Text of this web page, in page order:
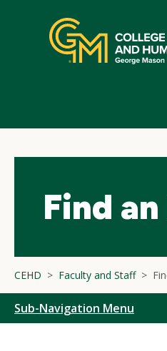
navigation
Find
CEHD Faculty and Staff
Sub-Navigation Menu